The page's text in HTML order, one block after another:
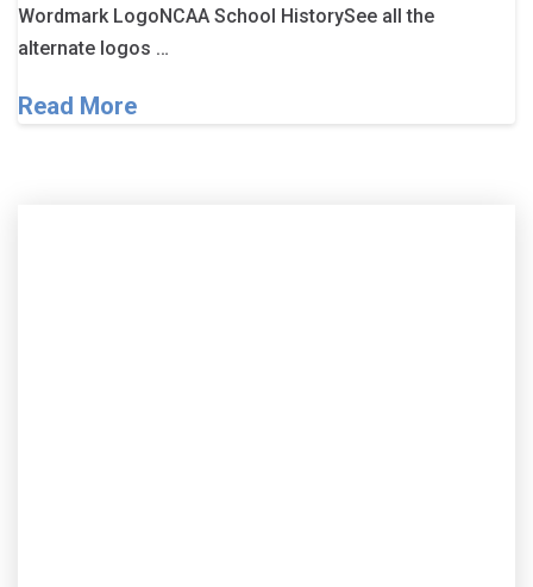
Wordmark LogoNCAA School HistorySee all the
alternate logos …
Read More